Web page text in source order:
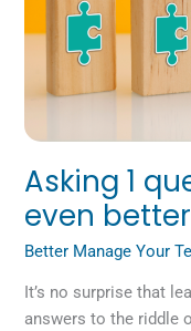
Asking 1
even
Better Manage Your
It’s no surprise that
answers to the riddle